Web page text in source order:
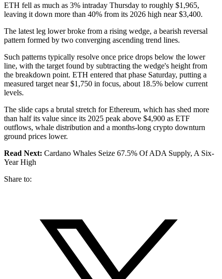
ETH fell as much as 3% intraday Thursday to roughly $1,965,
leaving it down more than 40% from its 2026 high near $3,400.
The latest leg lower broke from a rising wedge, a bearish reversal
pattern formed by two converging ascending trend lines.
Such patterns typically resolve once price drops below the lower
line, with the target found by subtracting the wedge's height from
the breakdown point. ETH entered that phase Saturday, putting a
measured target near $1,750 in focus, about 18.5% below current
levels.
The slide caps a brutal stretch for Ethereum, which has shed more
than half its value since its 2025 peak above $4,900 as ETF
outflows, whale distribution and a months-long crypto downturn
ground prices lower.
Read Next: Cardano Whales Seize 67.5% Of ADA Supply, A Six-
Year High
Share to: